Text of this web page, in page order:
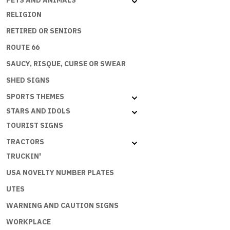
RELIGION
RETIRED OR SENIORS
ROUTE 66
SAUCY, RISQUE, CURSE OR SWEAR
SHED SIGNS
SPORTS THEMES
STARS AND IDOLS
TOURIST SIGNS
TRACTORS
TRUCKIN'
USA NOVELTY NUMBER PLATES
UTES
WARNING AND CAUTION SIGNS
WORKPLACE